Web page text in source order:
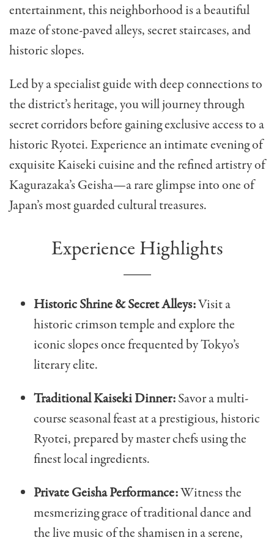
entertainment, this neighborhood is a beautiful
maze of stone-paved alleys, secret staircases, and
historic slopes.
Led by a specialist guide with deep connections to
the district’s heritage, you will journey through
secret corridors before gaining exclusive access to a
historic Ryotei. Experience an intimate evening of
exquisite Kaiseki cuisine and the refined artistry of
Kagurazaka’s Geisha—a rare glimpse into one of
Japan’s most guarded cultural treasures.
Experience Highlights
Historic Shrine & Secret Alleys:Visit a
historic crimson temple and explore the
iconic slopes once frequented by Tokyo’s
literary elite.
Traditional Kaiseki Dinner:Savor a multi-
course seasonal feast at a prestigious, historic
Ryotei, prepared by master chefs using the
finest local ingredients.
Private Geisha Performance:Witness the
mesmerizing grace of traditional dance and
the live music of the shamisen in a serene,